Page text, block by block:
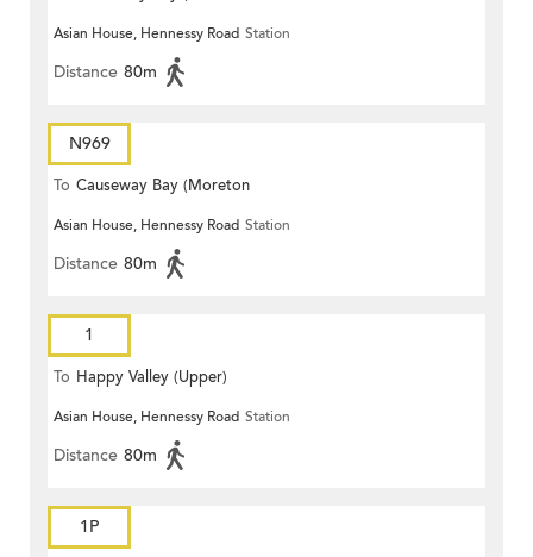
Terrace)
Asian House, Hennessy Road Station
Distance 80m
N969
To Causeway Bay (Moreton
Terrace)
Asian House, Hennessy Road Station
Distance 80m
1
To Happy Valley (Upper)
Asian House, Hennessy Road Station
Distance 80m
1P